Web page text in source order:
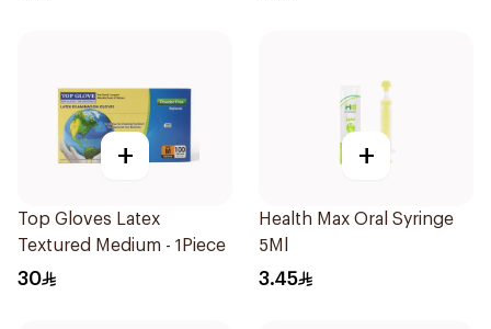
+
Top Gloves Latex
Textured Medium - 1Piece
30
+
Health Max Oral Syringe
5Ml
3.45